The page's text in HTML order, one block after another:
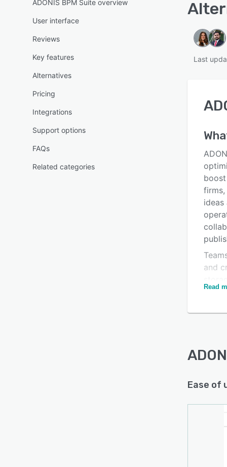
ADONIS BPM Suite overview
User interface
Reviews
Key features
Alternatives
Pricing
Integrations
Support options
FAQs
Related categories
Last
and
Read
Ease of